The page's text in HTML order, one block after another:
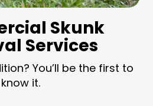
Skunk
Services
You’ll be the first to
know it.